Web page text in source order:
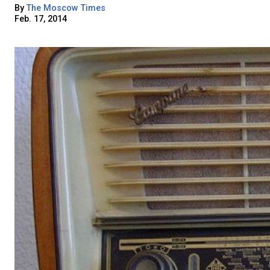
ByThe Moscow Times
Feb. 17, 2014